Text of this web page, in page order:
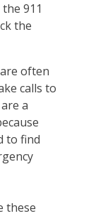
911
the
often
calls to
a
to find
these